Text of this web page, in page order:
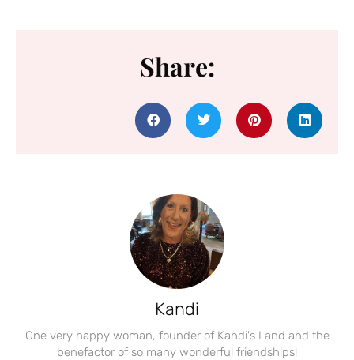
Share:
Kandi
One very happy woman, founder of Kandi's Land and the
benefactor of so many wonderful friendships!